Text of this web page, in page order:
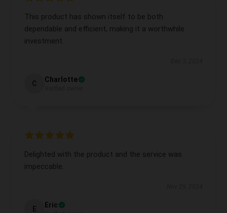
This product has shown itself to be both
dependable and efficient, making it a worthwhile
investment.
C Charlotte
Delighted with the product and the service was
impeccable.
E Eric